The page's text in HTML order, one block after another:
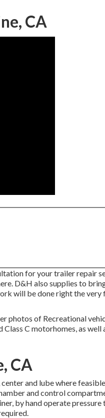
CA
for your trailer repair
D&H also supplies to
will be done right the
photos of Recreational
C motorhomes, as well
CA
and lube where
and control
by hand operate